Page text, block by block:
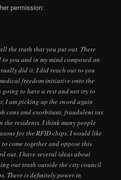
permission:
the truth that you put out. There
you and in my mind composed an
did it. I did reach out to you
freedom initiative onto the
to have a rest and not try to
I am picking up the sword again
cans and exorbitant, fraudulent tax
the residents. I think many people
for the RFID chips. I would like
come together and oppose this
out. I have several ideas about
our trash outside the city council
There is definitely power in